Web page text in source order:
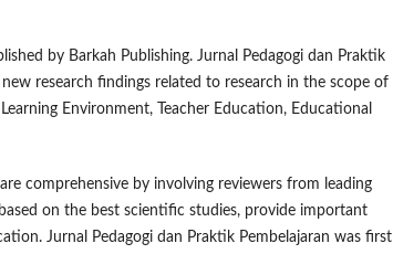
by Barkah Publishing. Jurnal Pedagogi dan Praktik
research findings related to research in the scope of
Environment, Teacher Education, Educational
comprehensive by involving reviewers from leading
on the best scientific studies, provide important
Jurnal Pedagogi dan Praktik Pembelajaran was first